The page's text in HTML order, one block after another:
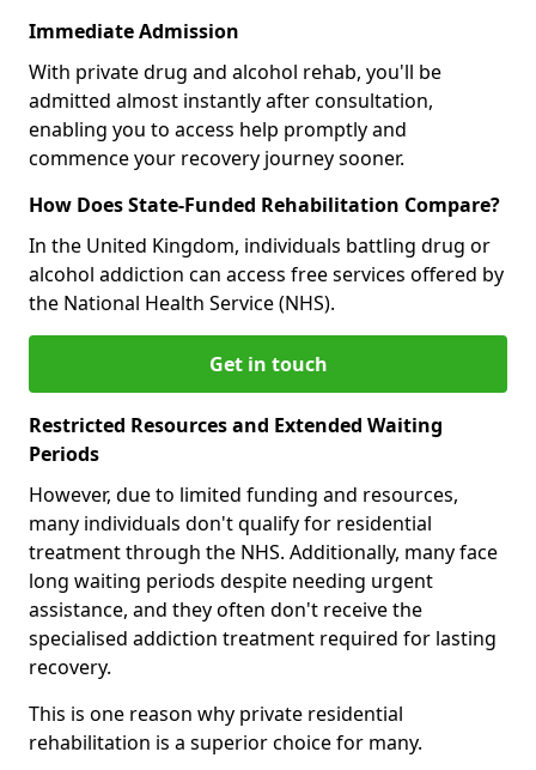
Immediate Admission
With private drug and alcohol rehab, you'll be
admitted almost instantly after consultation,
enabling you to access help promptly and
commence your recovery journey sooner.
How Does State-Funded Rehabilitation Compare?
In the United Kingdom, individuals battling drug or
alcohol addiction can access free services offered by
the National Health Service (NHS).
Get in touch
Restricted Resources and Extended Waiting
Periods
However, due to limited funding and resources,
many individuals don't qualify for residential
treatment through the NHS. Additionally, many face
long waiting periods despite needing urgent
assistance, and they often don't receive the
specialised addiction treatment required for lasting
recovery.
This is one reason why private residential
rehabilitation is a superior choice for many.